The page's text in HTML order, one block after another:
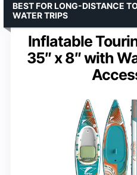
Inflatable
35″ x 8″ with
BEST FOR LONG-DISTANCE
WATER TRIPS